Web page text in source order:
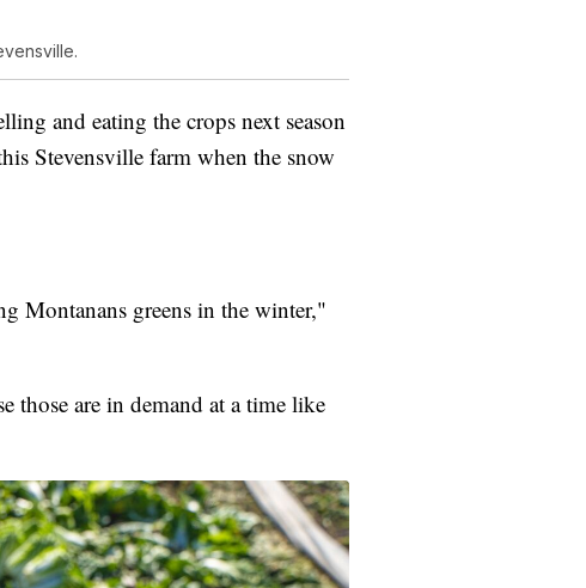
and eating the crops next season
Stevensville farm when the snow
Montanans greens in the winter,"
those are in demand at a time like